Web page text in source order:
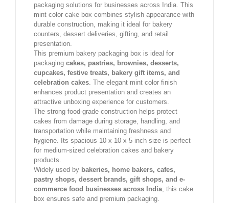
packaging solutions for businesses across India. This
mint color cake box combines stylish appearance with
durable construction, making it ideal for bakery
counters, dessert deliveries, gifting, and retail
presentation.
This premium bakery packaging box is ideal for
packaging cakes, pastries, brownies, desserts,
cupcakes, festive treats, bakery gift items, and
celebration cakes . The elegant mint color finish
enhances product presentation and creates an
attractive unboxing experience for customers.
The strong food-grade construction helps protect
cakes from damage during storage, handling, and
transportation while maintaining freshness and
hygiene. Its spacious 10 x 10 x 5 inch size is perfect
for medium-sized celebration cakes and bakery
products.
Widely used by bakeries, home bakers, cafes,
pastry shops, dessert brands, gift shops, and e-
commerce food businesses across India , this cake
box ensures safe and premium packaging.